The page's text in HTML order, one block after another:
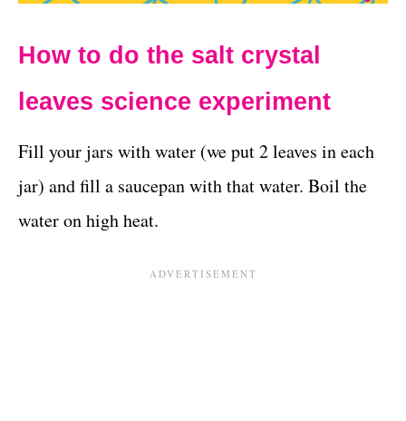
How to do the salt crystal
leaves science experiment
Fill your jars with water (we put 2 leaves in each
jar) and fill a saucepan with that water. Boil the
water on high heat.